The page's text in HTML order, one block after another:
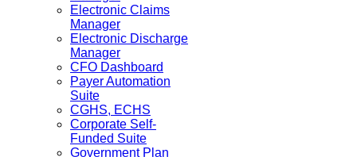
Electronic Claims
Manager
Electronic Discharge
Manager
CFO Dashboard
Payer Automation
Suite
CGHS, ECHS
Corporate Self-
Funded Suite
Government Plan